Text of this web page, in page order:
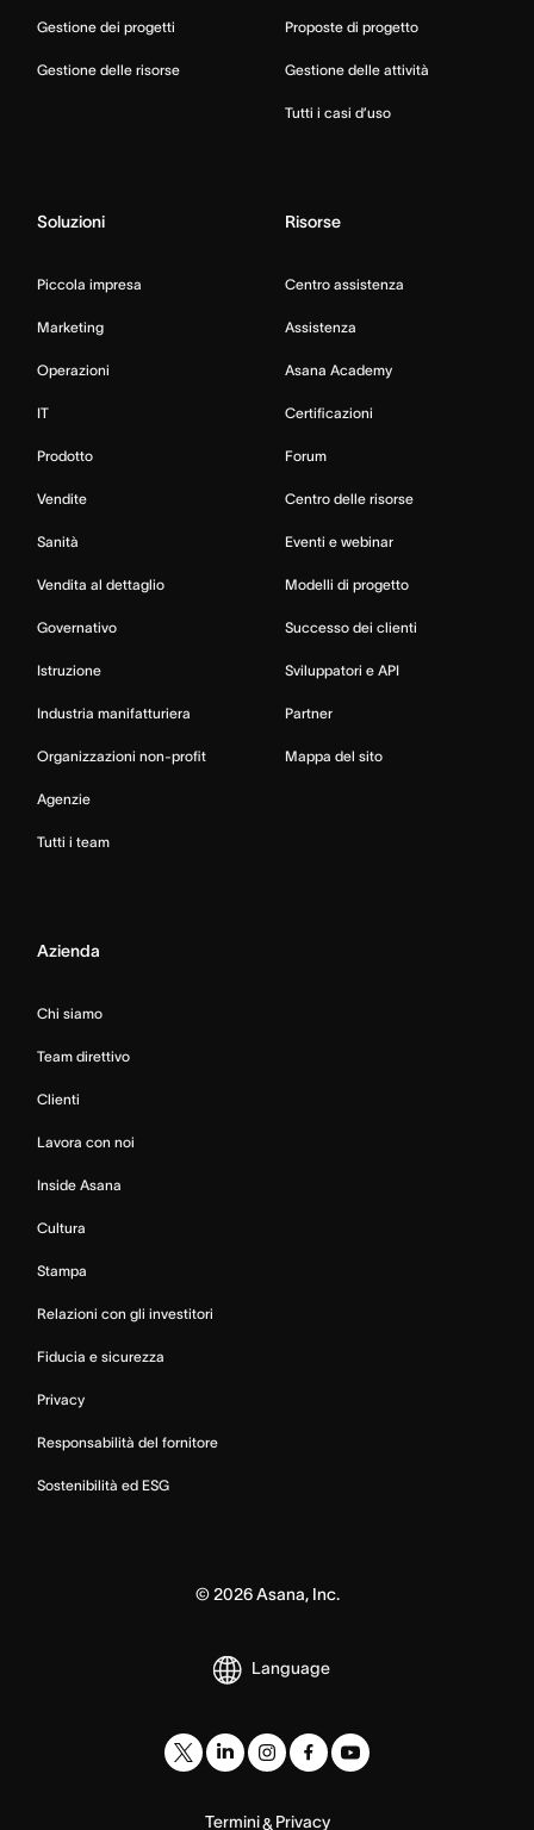
Gestione dei progetti
Gestione delle risorse
Proposte di progetto
Gestione delle attività
Tutti i casi d’uso
Soluzioni
Piccola impresa
Marketing
Operazioni
IT
Prodotto
Vendite
Sanità
Vendita al dettaglio
Governativo
Istruzione
Industria manifatturiera
Organizzazioni non-profit
Agenzie
Tutti i team
Risorse
Centro assistenza
Assistenza
Asana Academy
Certificazioni
Forum
Centro delle risorse
Eventi e webinar
Modelli di progetto
Successo dei clienti
Sviluppatori e API
Partner
Mappa del sito
Azienda
Chi siamo
Team direttivo
Clienti
Lavora con noi
Inside Asana
Cultura
Stampa
Relazioni con gli investitori
Fiducia e sicurezza
Privacy
Responsabilità del fornitore
Sostenibilità ed ESG
© 2026Asana, Inc.
Language
Termini& Privacy